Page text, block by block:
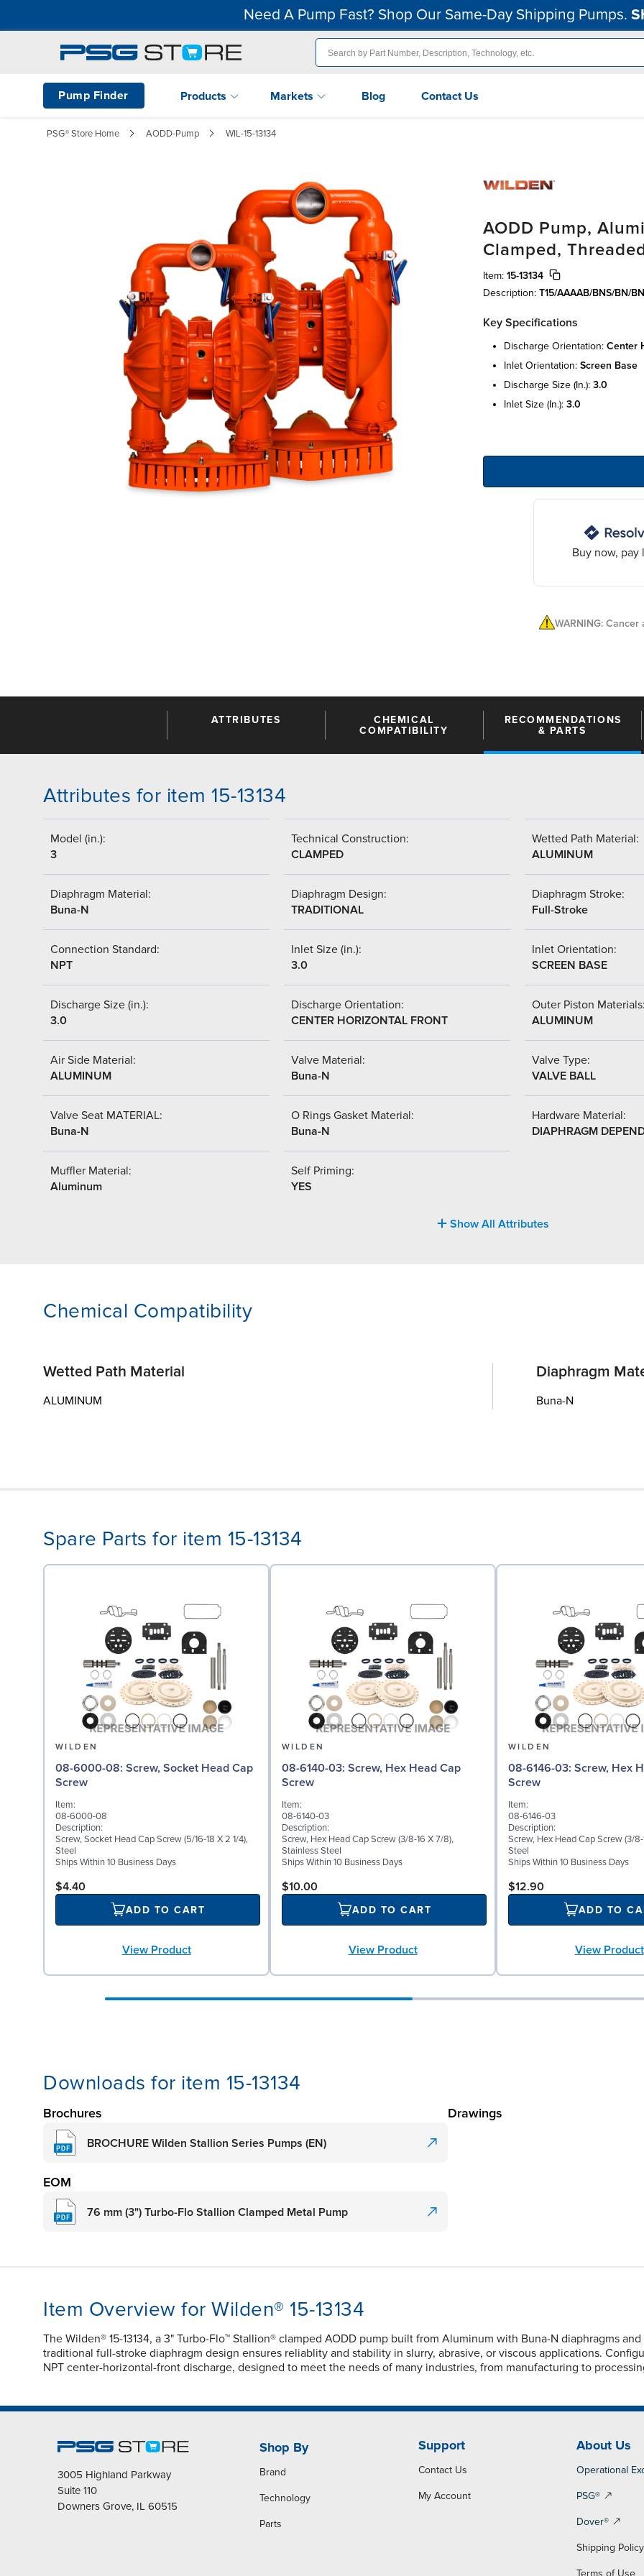
Need A Pump Fast? Shop Our Same-Day Shipping Pumps.
Pump Finder Products Markets Blog Contact Us
PSG® Store Home AODD-Pump WIL-15-13134
AODD Pump,
Clamped,
Item: 15-13134
Description: T15/AAAAB/BNS/BN/
Key Specifications
discharge orientation: center
inlet orientation: screen base
discharge size (in.): 3.0
inlet size (in.): 3.0
Buy now, pay
WARNING:
ATTRIBUTES
CHEMICAL
COMPATIBILITY
RECOMMENDATIONS
& PARTS
Attributes for item 15-13134
Model (in.):
3
Technical Construction:
CLAMPED
Wetted Path Material:
ALUMINUM
Diaphragm Material:
Buna-N
Diaphragm Design:
TRADITIONAL
Diaphragm Stroke:
Full-Stroke
Connection Standard:
NPT
Inlet Size (in.):
3.0
Inlet Orientation:
SCREEN BASE
Discharge Size (in.):
3.0
Discharge Orientation:
CENTER HORIZONTAL FRONT
Outer Piston
ALUMINUM
Air Side Material:
ALUMINUM
Valve Material:
Buna-N
Valve Type:
VALVE BALL
Valve Seat MATERIAL:
Buna-N
O Rings Gasket Material:
Buna-N
Hardware Material:
DIAPHRAGM
Muffler Material:
Aluminum
Self Priming:
YES
Show All Attributes
Chemical Compatibility
Wetted Path Material
ALUMINUM
Diaphragm
Buna-N
Spare Parts for item 15-13134
WILDEN
08-6000-08: Screw, Socket Head Cap
Screw
Item:
08-6000-08
Description:
Screw, Socket Head Cap Screw (5/16-18 X 2 1/4),
Steel
Ships Within 10 Business Days
$4.40
ADD TO CART
View Product
WILDEN
08-6140-03: Screw, Hex Head Cap
Screw
Item:
08-6140-03
Description:
Screw, Hex Head Cap Screw (3/8-16 X 7/8),
Stainless Steel
Ships Within 10 Business Days
$10.00
ADD TO CART
View Product
WILDEN
08-6146-03: Screw, Hex Head Cap
Screw
Item:
08-6146-03
Description:
Screw, Hex Head Cap Screw (3/
Steel
Ships Within 10 Business Days
$12.90
ADD TO
View Product
Downloads for item 15-13134
Brochures
BROCHURE Wilden Stallion Series Pumps (EN)
Drawings
EOM
76 mm (3") Turbo-Flo Stallion Clamped Metal Pump
Item Overview for Wilden® 15-13134
The Wilden® 15-13134, a 3" Turbo-Flo™ Stallion® clamped AODD pump built from Aluminum with Buna-N diaphragms
traditional full-stroke diaphragm design ensures reliablity and stability in slurry, abrasive, or viscous applications.
NPT center-horizontal-front discharge, designed to meet the needs of many industries, from manufacturing to
3005 Highland Parkway
Suite 110
Downers Grove, IL 60515
Shop By
Brand
Technology
Parts
Support
Contact Us
My Account
About Us
Operational
PSG®
Dover®
Shipping Policy
Terms of Use